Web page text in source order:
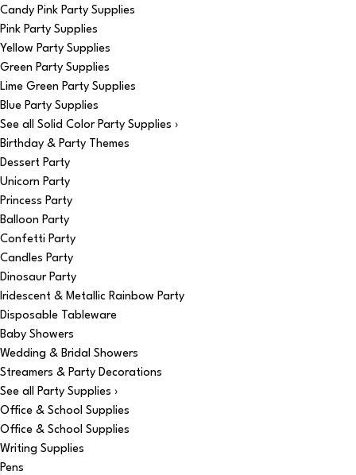
Candy Pink Party Supplies
Pink Party Supplies
Yellow Party Supplies
Green Party Supplies
Lime Green Party Supplies
Blue Party Supplies
See all Solid Color Party Supplies ›
Birthday & Party Themes
Dessert Party
Unicorn Party
Princess Party
Balloon Party
Confetti Party
Candles Party
Dinosaur Party
Iridescent & Metallic Rainbow Party
Disposable Tableware
Baby Showers
Wedding & Bridal Showers
Streamers & Party Decorations
See all Party Supplies ›
Office & School Supplies
Office & School Supplies
Writing Supplies
Pens